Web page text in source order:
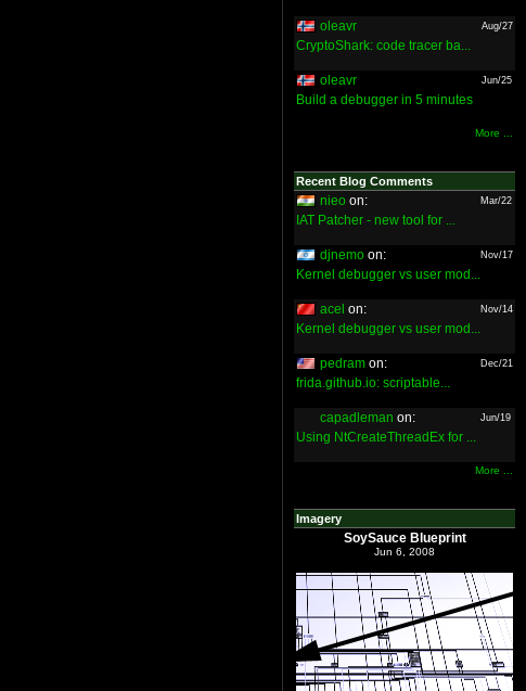
oleavr Aug/27
CryptoShark: code tracer ba...
oleavr Jun/25
Build a debugger in 5 minutes
More ...
Recent Blog Comments
nieo on: Mar/22
IAT Patcher - new tool for ...
djnemo on: Nov/17
Kernel debugger vs user mod...
acel on: Nov/14
Kernel debugger vs user mod...
pedram on: Dec/21
frida.github.io: scriptable...
capadleman on: Jun/19
Using NtCreateThreadEx for ...
More ...
Imagery
SoySauce Blueprint
Jun 6, 2008